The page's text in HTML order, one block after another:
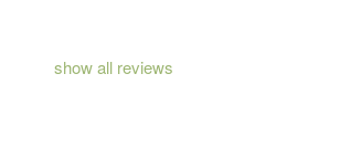
show all reviews